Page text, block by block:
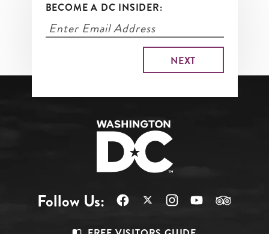
BECOME A DC INSIDER:
Follow Us: